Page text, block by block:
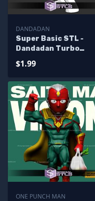
DANDADAN
Super Basic STL -
Dandadan Turbo
$1.99
ONE PUNCH MAN